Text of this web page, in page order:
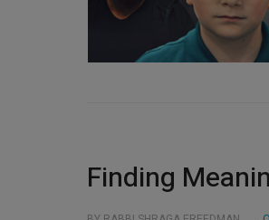
Finding